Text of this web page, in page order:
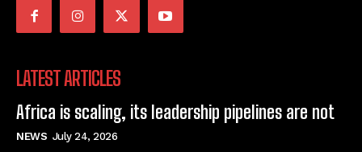
LATEST ARTICLES
Africa is scaling, its leadership pipelines are not
NEWS July 24, 2026